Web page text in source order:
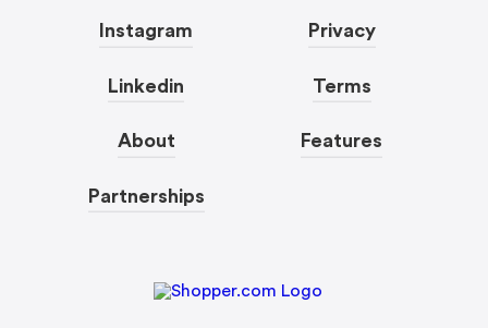
Instagram
Linkedin
About
Partnerships
Privacy
Terms
Features